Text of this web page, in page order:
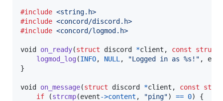
#include <string.h>
#include <concord/discord.h>
#include <concord/logmod.h>
void on_ready(struct discord *client , const
struct
logmod_log(INFO, NULL , "Logged in as %s!" ,
}
void on_message(struct discord *client , const
if (strcmp(event->content , "ping") == 0) {